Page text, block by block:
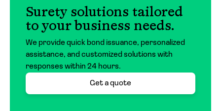
of bond, the amount required, and the
applicant’s financial profile. For contract
bonds, premiums typically range around 3% of
the bond amount. For commercial bonds,
pricing can vary more widely depending on the
specific risk, with rates that may be higher or
lower. Each case is evaluated individually to
Surety solutions tailored
to your business needs.
We provide quick bond issuance, personalized
assistance, and customized solutions with
responses within 24 hours.
Get a quote